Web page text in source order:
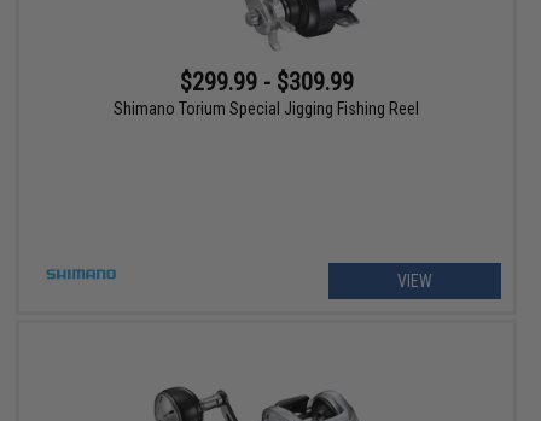
$299.99 - $309.99
Shimano Torium Special Jigging Fishing Reel
VIEW